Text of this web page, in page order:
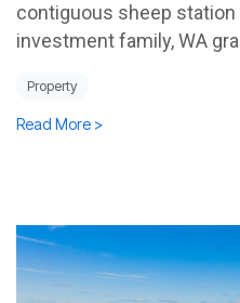
contiguous sheep
investment family, WA
Property
Read More >